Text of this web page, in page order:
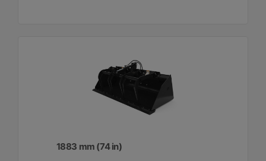
1883 mm (74 in)